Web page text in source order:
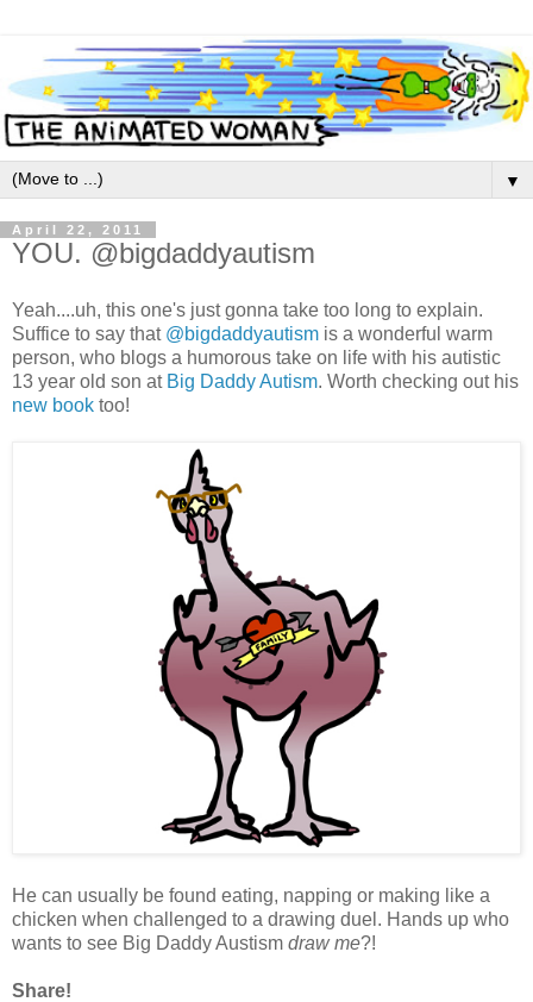
▼
April 22, 2011
YOU. @bigdaddyautism
Yeah....uh, this one's just gonna take too long to explain.
Suffice to say that @bigdaddyautism is a wonderful warm
person, who blogs a humorous take on life with his autistic
13 year old son at Big Daddy Autism. Worth checking out his
new book too!
He can usually be found eating, napping or making like a
chicken when challenged to a drawing duel. Hands up who
wants to see Big Daddy Austism draw me?!
Share!